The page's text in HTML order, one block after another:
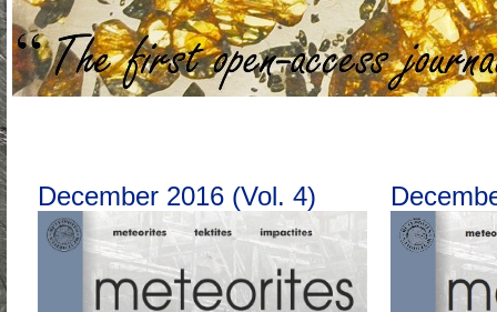
December 2016 (Vol. 4)